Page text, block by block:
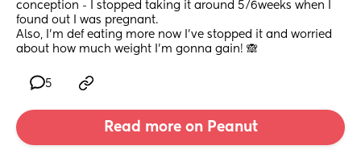
conception - I stopped taking it around 5/6weeks when I
found out I was pregnant.
Also, I’m def eating more now I’ve stopped it and worried
about how much weight I’m gonna gain! 🙈
5
Read more on Peanut